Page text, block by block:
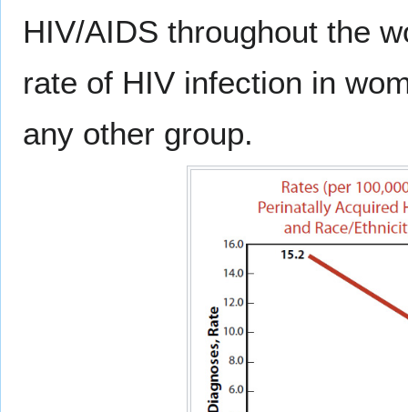
HIV/AIDS throughout the
rate of HIV infection in
any other group.